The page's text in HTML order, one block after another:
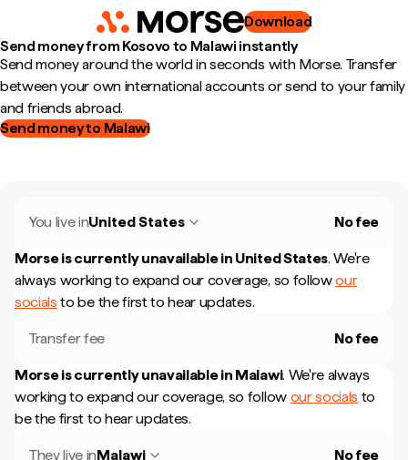
Download
Send money from Kosovo to Malawi instantly
Send money around the world in seconds with Morse. Transfer
between your own international accounts or send to your family
and friends abroad.
Send money to Malawi
You live inUnited States No fee
Morse is currently unavailable in United States. We're
always working to expand our coverage, so followour
socials to be the first to hear updates.
Transfer fee No fee
Morse is currently unavailable in Malawi. We're always
working to expand our coverage, so follow our socials to
be the first to hear updates.
They live inMalawi No fee